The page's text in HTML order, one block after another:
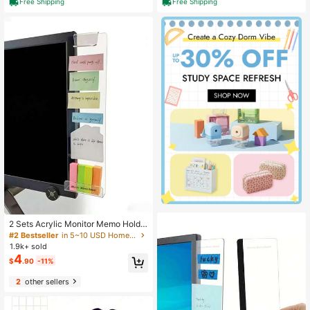
house, Barbecue And Laundry (Sie
2 Sets Acrylic Monitor Memo Holde
r With Phone Stand, Transparent De
sk Organizer For Home & Office
#2 Bestseller
in 5~10 USD Home Office Storage
1.9k+ sold
$4.90 -11%
2other sellers
standing (Brushed Gold) Variant 1